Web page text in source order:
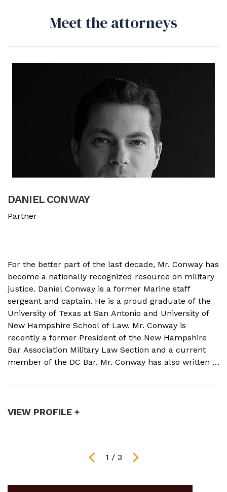
Meet the attorneys
DANIEL CONWAY
Partner
For the better part of the last decade, Mr. Conway has
become a nationally recognized resource on military
justice. Daniel Conway is a former Marine staff
sergeant and captain. He is a proud graduate of the
University of Texas at San Antonio and University of
New Hampshire School of Law. Mr. Conway is
recently a former President of the New Hampshire
Bar Association Military Law Section and a current
member of the DC Bar. Mr. Conway has also written a
VIEW PROFILE +
1 / 3